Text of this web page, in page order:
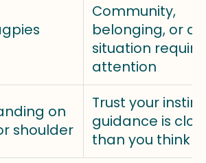
Community,
belonging, or a
situation
attention
on
shoulder
Trust your
guidance is
than you think